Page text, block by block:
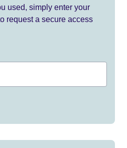
used, simply enter your
request a secure access